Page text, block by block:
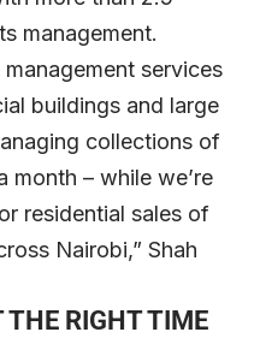
management.
services
buildings and large
collections of
month – while we’re
residential sales of
Nairobi,” Shah
THE RIGHT TIME